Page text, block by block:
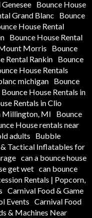
Bounce House
Grand Blanc
Bounce
House Rental
Bounce House Rental
Morris
Bounce
Rental Rankin
Bounce
House Rentals
michigan
Bounce
Bounce House Rentals in
Rentals in Clio
Millington, MI
Bounce
House rentals near
adults
Bubble
Tactical Inflatables for
can a bounce house
get wet can bounce
Rentals | Popcorn,
Carnival Food & Game
Events Carnival Food
& Machines Near